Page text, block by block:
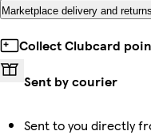
Marketplace delivery and returns
Collect Clubcard
Sent by courier
Sent to you directly